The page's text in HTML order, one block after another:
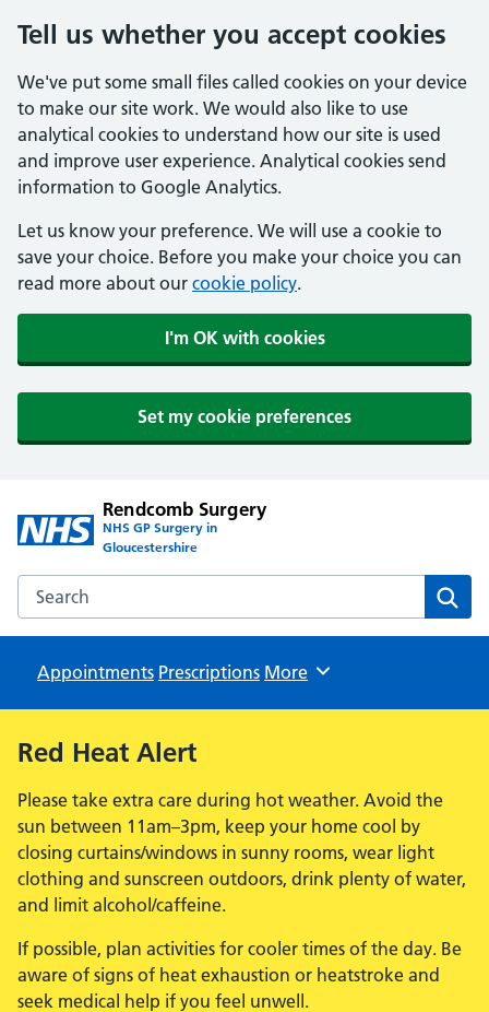
Tell us whether you accept cookies
We've put some small files called cookies on your device
to make our site work. We would also like to use
analytical cookies to understand how our site is used
and improve user experience. Analytical cookies send
information to Google Analytics.
Let us know your preference. We will use a cookie to
save your choice. Before you make your choice you can
read more about our cookie policy.
I'm OK with cookies
Set my cookie preferences
Rendcomb Surgery
NHS GP Surgery in
Gloucestershire
Search the Rendcomb Surgery website
Appointments Prescriptions Browse
More
Red Heat Alert
Please take extra care during hot weather. Avoid the
sun between 11am–3pm, keep your home cool by
closing curtains/windows in sunny rooms, wear light
clothing and sunscreen outdoors, drink plenty of water,
and limit alcohol/caffeine.
If possible, plan activities for cooler times of the day. Be
aware of signs of heat exhaustion or heatstroke and
seek medical help if you feel unwell.